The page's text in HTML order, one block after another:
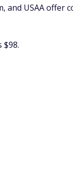
and USAA offer
$98.